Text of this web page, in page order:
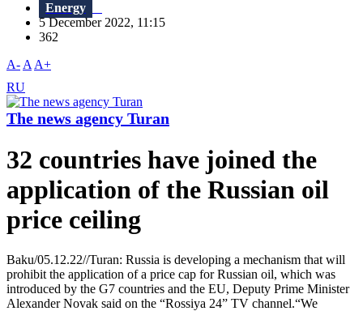
Energy
5 December 2022, 11:15
362
A- A A+
RU
The news agency Turan
32 countries have joined the
application of the Russian oil
price ceiling
Baku/05.12.22//Turan: Russia is developing a mechanism that will
prohibit the application of a price cap for Russian oil, which was
introduced by the G7 countries and the EU, Deputy Prime Minister
Alexander Novak said on the “Rossiya 24” TV channel.“We